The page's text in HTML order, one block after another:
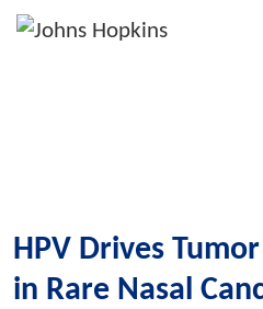
HPV Drives
in Rare Nasal